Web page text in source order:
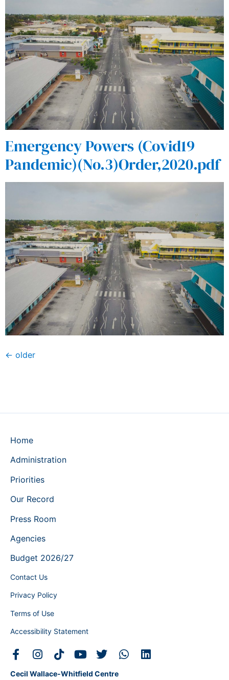
Emergency Powers (Covid19
Pandemic)(No.3)Order,2020.pdf
← older
Home
Administration
Priorities
Our Record
Press Room
Agencies
Budget 2026/27
Contact Us
Privacy Policy
Terms of Use
Accessibility Statement
Cecil Wallace-Whitfield Centre